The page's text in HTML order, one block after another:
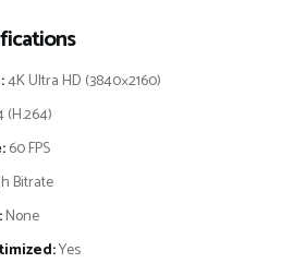
4K Ultra HD (3840×2160)
(H.264)
60 FPS
Bitrate
None
Yes